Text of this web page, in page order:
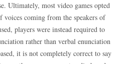
Ultimately, most video games opted
coming from the speakers of
players were instead required to
rather than verbal enunciation
it is not completely correct to say